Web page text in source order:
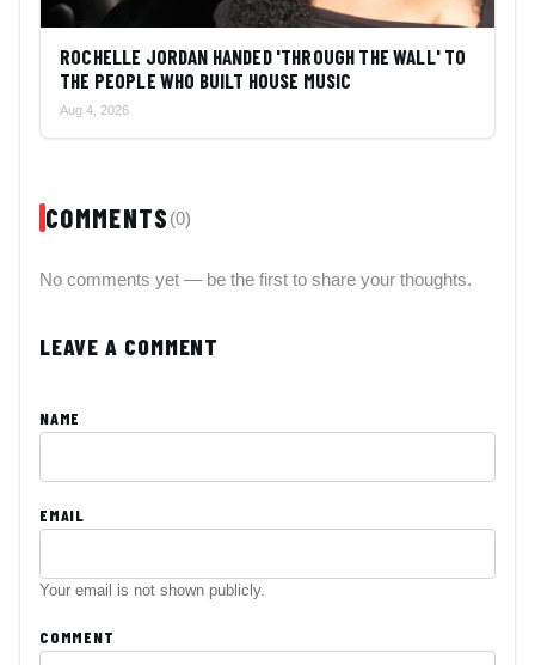
ROCHELLE JORDAN HANDED 'THROUGH THE WALL' TO
THE PEOPLE WHO BUILT HOUSE MUSIC
Aug 4, 2026
COMMENTS (0)
No comments yet — be the first to share your thoughts.
LEAVE A COMMENT
NAME
EMAIL
Your email is not shown publicly.
COMMENT